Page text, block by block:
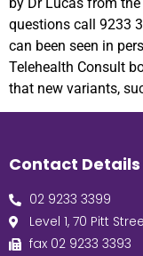
questions call 9233
can been seen in
Telehealth Consult
that new variants,
Contact Details
02 9233 3399
Level 1, 70 Pitt
fax 02 9233 3393